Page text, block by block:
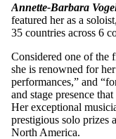
Annette-Barbara
featured her as a
35 countries across 6
Considered one of the
she is renowned for
performances,” and
and stage presence
Her exceptional
prestigious solo prizes
North America.